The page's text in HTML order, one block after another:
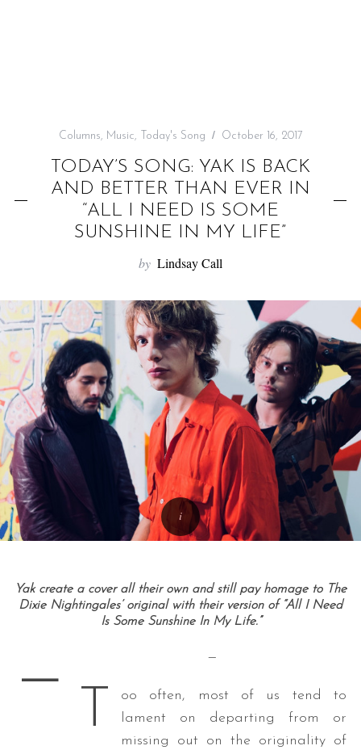
Columns, Music, Today's Song October 16, 2017
TODAY’S SONG: YAK IS BACK
AND BETTER THAN EVER IN
“ALL I NEED IS SOME
SUNSHINE IN MY LIFE”
by Lindsay Call
Yak create a cover all their own and still pay homage to The
Dixie Nightingales’ original with their version of “All I Need
Is Some Sunshine In My Life.”
— —
T
oo often, most of us tend to
lament on departing from or
missing out on the originality of